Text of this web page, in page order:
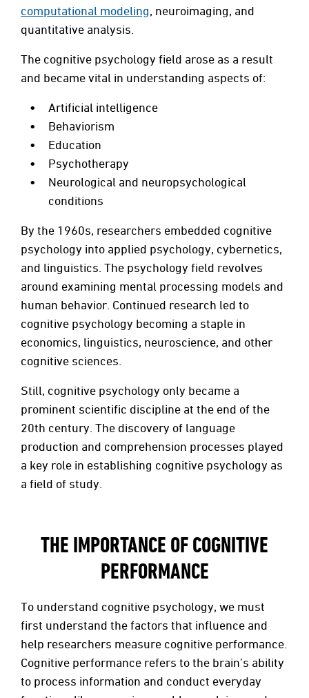
computational modeling, neuroimaging, and
quantitative analysis.
The cognitive psychology field arose as a result
and became vital in understanding aspects of:
Artificial intelligence
Behaviorism
Education
Psychotherapy
Neurological and neuropsychological
conditions
By the 1960s, researchers embedded cognitive
psychology into applied psychology, cybernetics,
and linguistics. The psychology field revolves
around examining mental processing models and
human behavior. Continued research led to
cognitive psychology becoming a staple in
economics, linguistics, neuroscience, and other
cognitive sciences.
Still, cognitive psychology only became a
prominent scientific discipline at the end of the
20th century. The discovery of language
production and comprehension processes played
a key role in establishing cognitive psychology as
a field of study.
THE IMPORTANCE OF COGNITIVE
PERFORMANCE
To understand cognitive psychology, we must
first understand the factors that influence and
help researchers measure cognitive performance.
Cognitive performance refers to the brain’s ability
to process information and conduct everyday